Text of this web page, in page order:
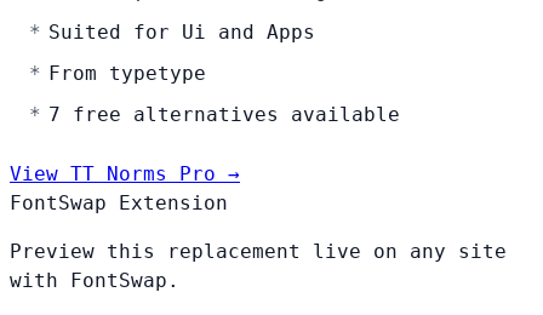
Suited for Ui and Apps
From typetype
7 free alternatives available
View TT Norms Pro →
FontSwap Extension
Preview this replacement live on any site
with FontSwap.